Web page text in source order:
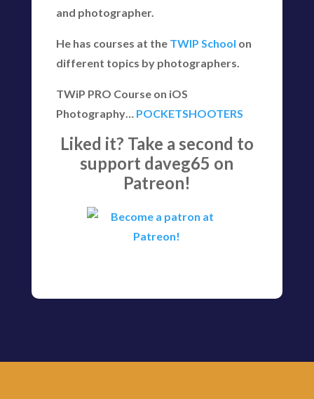
and photographer.
He has courses at the TWIP School on
different topics by photographers.
TWiP PRO Course on iOS
Photography… POCKETSHOOTERS
Liked it? Take a second to
support daveg65 on
Patreon!